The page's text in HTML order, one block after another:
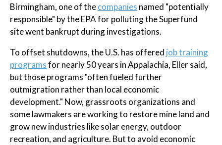
Birmingham, one of thecompanies named "potentially
responsible" by the EPA for polluting the Superfund
site went bankrupt during investigations.
To offset shutdowns, the U.S. has offered job training
programsfor nearly 50 years in Appalachia, Eller said,
but those programs "often fueled further
outmigration rather than local economic
development." Now, grassroots organizations and
some lawmakers are working to restore mine land and
grow new industries like solar energy, outdoor
recreation, and agriculture. But to avoid economic